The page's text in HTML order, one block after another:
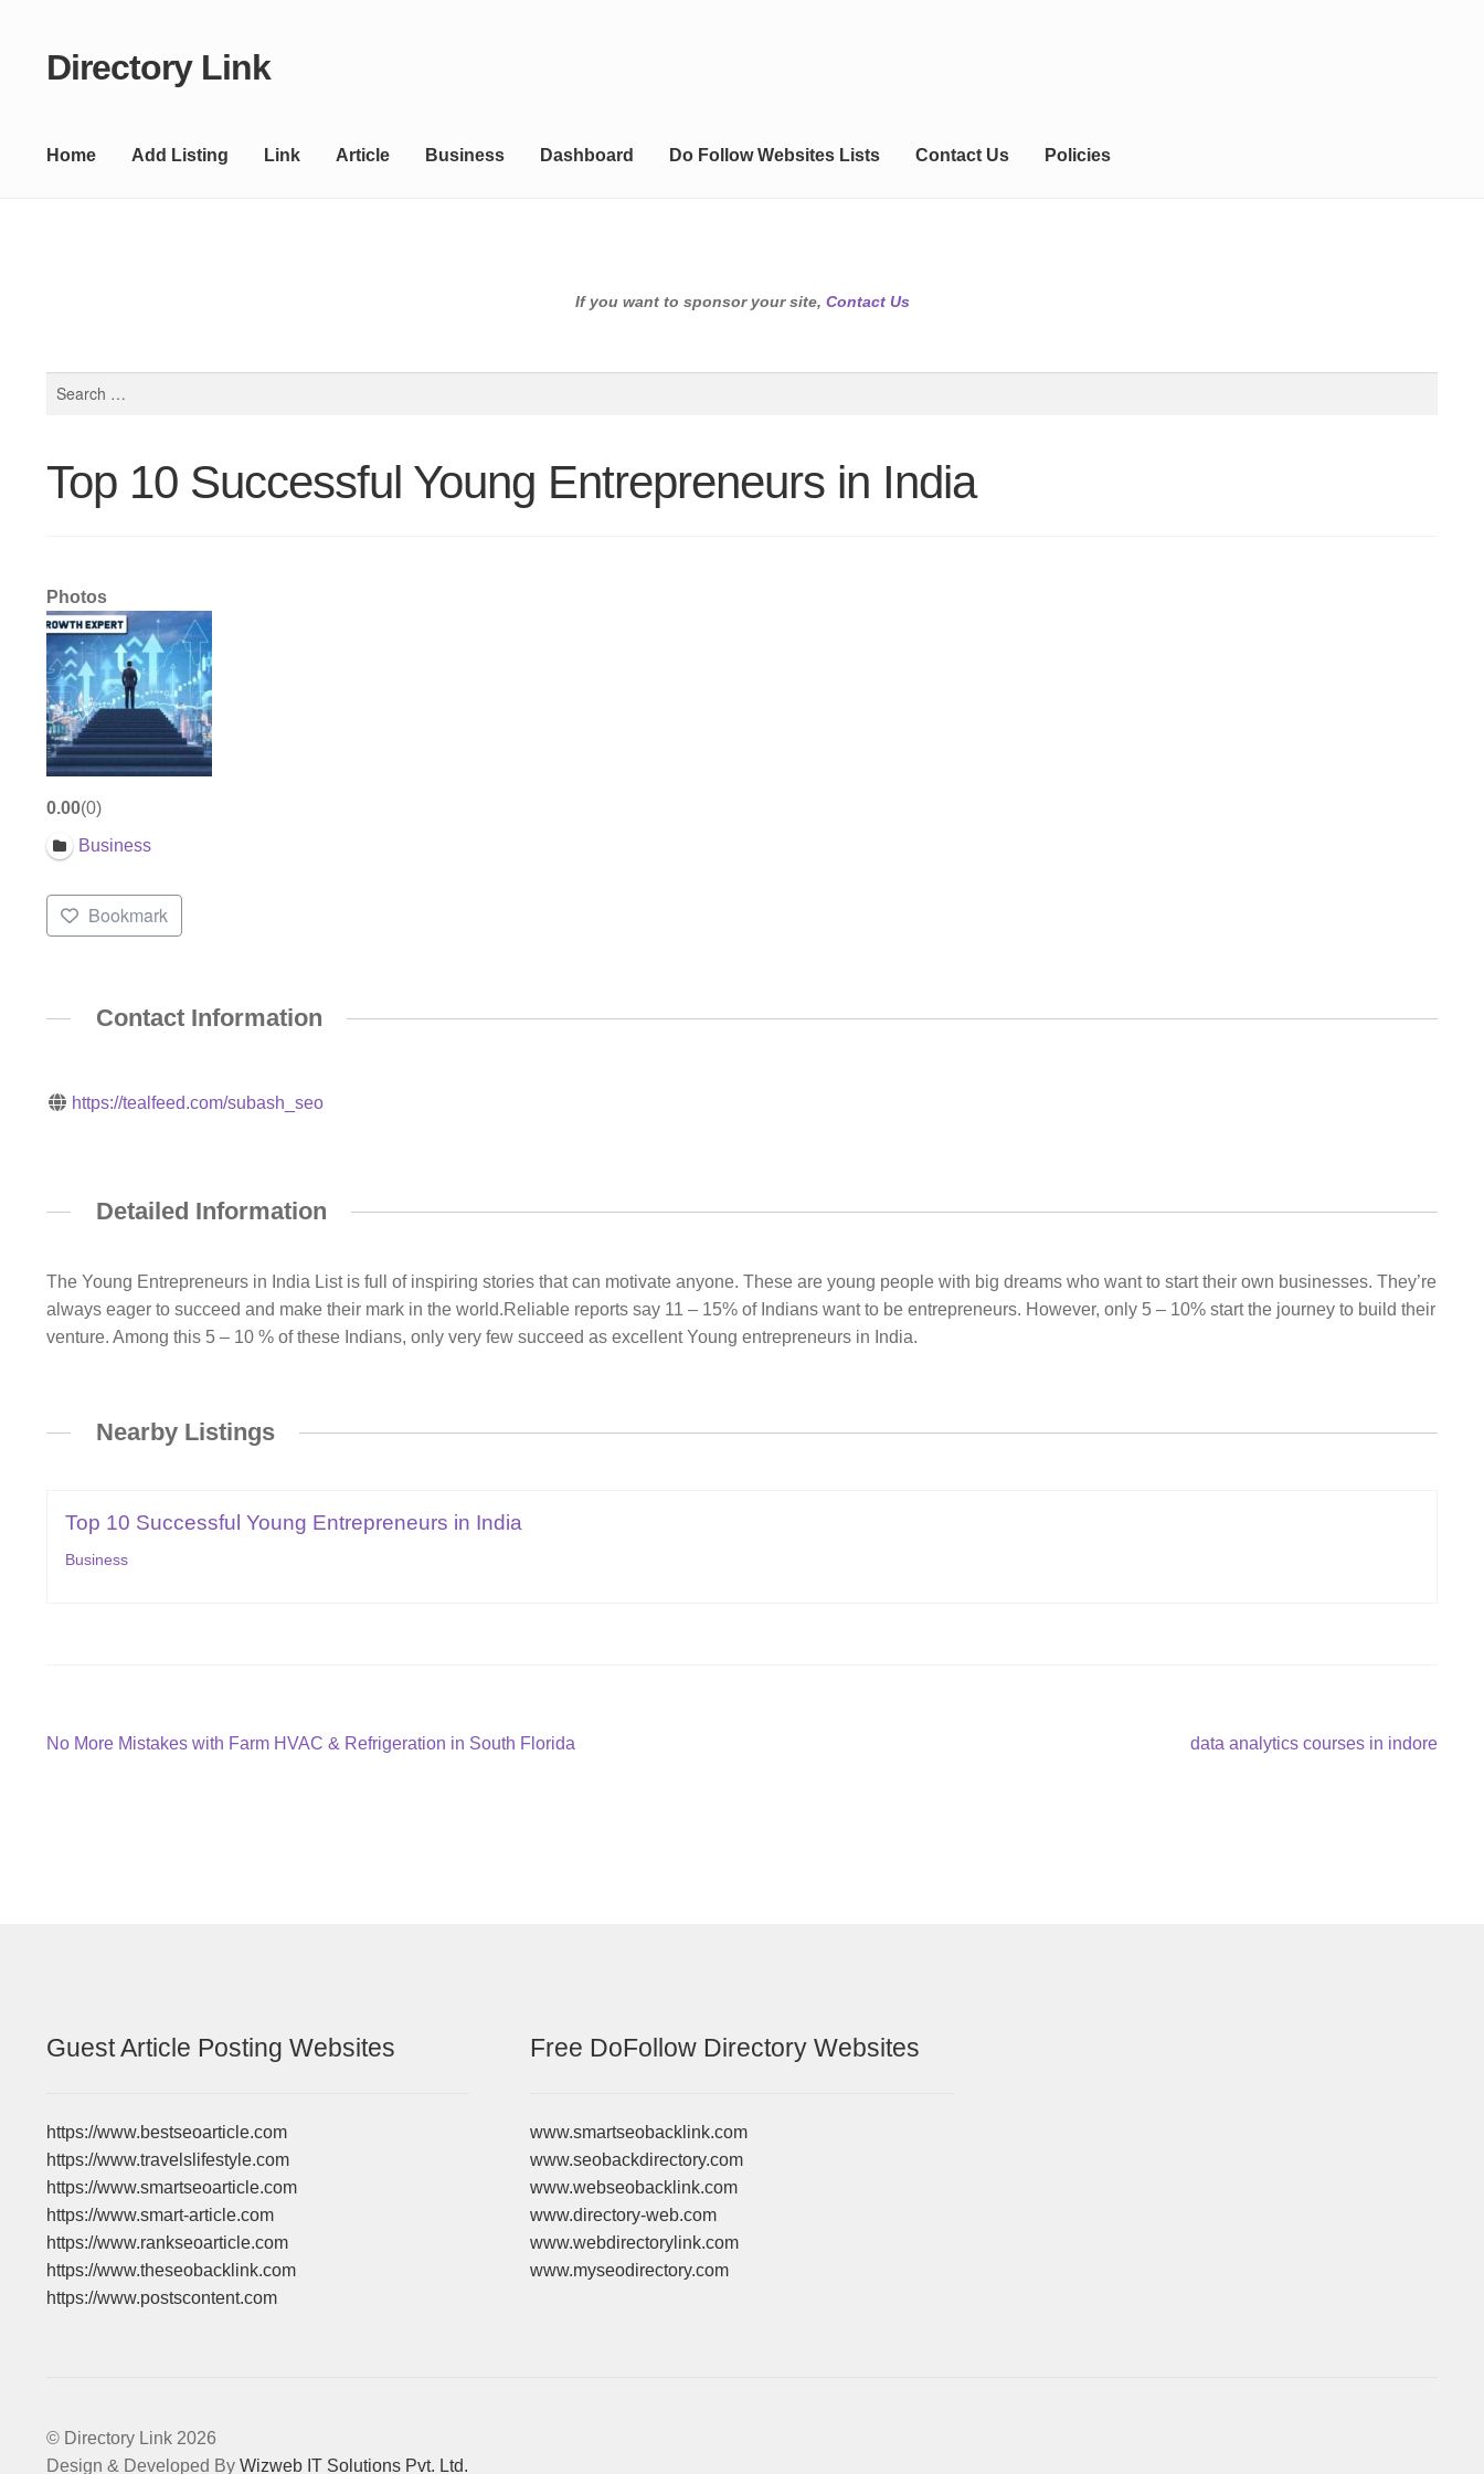
Skip
Skip
Directory Link
Home Add Listing Link Article Business Dashboard Do Follow Websites Lists Contact Us Policies
If you want to sponsor your site, Contact Us
Top 10 Successful Young Entrepreneurs in India
Photos
0.00 0
Business
Bookmark
Contact Information
https://tealfeed.com/subash_seo
Detailed Information
The Young Entrepreneurs in India List is full of inspiring stories that can motivate anyone. These are young people with big dreams who want to start their own businesses. They’re
always eager to succeed and make their mark in the world.Reliable reports say 11 – 15% of Indians want to be entrepreneurs. However, only 5 – 10% start the journey to build their
venture. Among this 5 – 10 % of these Indians, only very few succeed as excellent Young entrepreneurs in India.
Nearby Listings
Top 10 Successful Young Entrepreneurs in India
Business
Post
Previous
No More Mistakes with Farm HVAC & Refrigeration in South Florida
Next
data analytics courses in indore
Guest Article Posting Websites
https://www.bestseoarticle.com
https://www.travelslifestyle.com
https://www.smartseoarticle.com
https://www.smart-article.com
https://www.rankseoarticle.com
https://www.theseobacklink.com
https://www.postscontent.com
Free DoFollow Directory Websites
www.smartseobacklink.com
www.seobackdirectory.com
www.webseobacklink.com
www.directory-web.com
www.webdirectorylink.com
www.myseodirectory.com
© Directory Link 2026
Design & Developed By Wizweb IT Solutions Pvt. Ltd.